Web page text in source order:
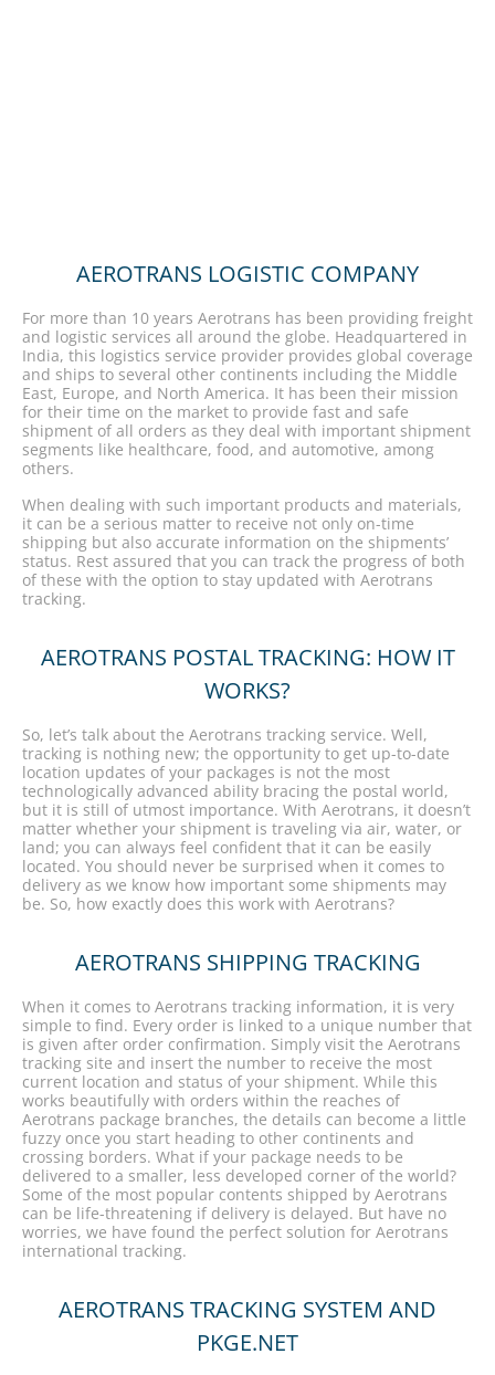
AEROTRANS LOGISTIC COMPANY
For more than 10 years Aerotrans has been providing freight
and logistic services all around the globe. Headquartered in
India, this logistics service provider provides global coverage
and ships to several other continents including the Middle
East, Europe, and North America. It has been their mission
for their time on the market to provide fast and safe
shipment of all orders as they deal with important shipment
segments like healthcare, food, and automotive, among
others.
When dealing with such important products and materials,
it can be a serious matter to receive not only on-time
shipping but also accurate information on the shipments’
status. Rest assured that you can track the progress of both
of these with the option to stay updated with Aerotrans
tracking.
AEROTRANS POSTAL TRACKING: HOW IT
WORKS?
So, let’s talk about the Aerotrans tracking service. Well,
tracking is nothing new; the opportunity to get up-to-date
location updates of your packages is not the most
technologically advanced ability bracing the postal world,
but it is still of utmost importance. With Aerotrans, it doesn’t
matter whether your shipment is traveling via air, water, or
land; you can always feel confident that it can be easily
located. You should never be surprised when it comes to
delivery as we know how important some shipments may
be. So, how exactly does this work with Aerotrans?
AEROTRANS SHIPPING TRACKING
When it comes to Aerotrans tracking information, it is very
simple to find. Every order is linked to a unique number that
is given after order confirmation. Simply visit the Aerotrans
tracking site and insert the number to receive the most
current location and status of your shipment. While this
works beautifully with orders within the reaches of
Aerotrans package branches, the details can become a little
fuzzy once you start heading to other continents and
crossing borders. What if your package needs to be
delivered to a smaller, less developed corner of the world?
Some of the most popular contents shipped by Aerotrans
can be life-threatening if delivery is delayed. But have no
worries, we have found the perfect solution for Aerotrans
international tracking.
AEROTRANS TRACKING SYSTEM AND
PKGE.NET